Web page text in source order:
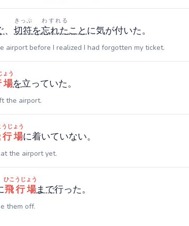
、 切符
きっぷ
を忘れた
わすれる
ことに気が付いた。
airport before I realized I had forgotten my ticket.
場
ょう
を立っていた。
the airport.
場
じょう
に着いていない。
the airport yet.
飛行場
ひこうじょう
まで行った。
them off.